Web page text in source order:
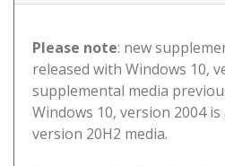
Please note: new
released with Windows 10,
supplemental media
Windows 10, version 2004
version 20H2 media.